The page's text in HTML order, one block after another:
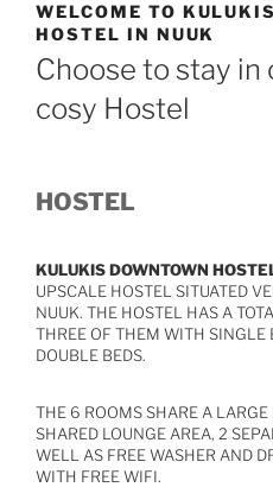
WELCOME TO
HOSTEL IN NUUK
Choose to stay in
cosy Hostel
HOSTEL
KULUKIS DOWNTOWN
UPSCALE HOSTEL SITUATED
NUUK. THE HOSTEL HAS A
THREE OF THEM WITH SINGLE
DOUBLE BEDS.
THE 6 ROOMS SHARE A
SHARED LOUNGE AREA, 2
WELL AS FREE WASHER AND
WITH FREE WIFI.